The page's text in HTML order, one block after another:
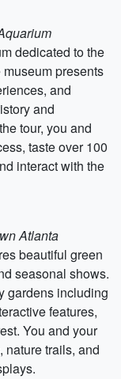
dedicated to the
presents
and
and
tour, you and
taste over 100
interact with the
Atlanta
beautiful green
seasonal shows.
gardens including
features,
You and your
nature trails, and